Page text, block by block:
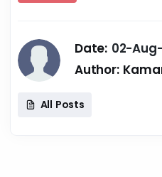
Date: 02-
Author:
All Posts